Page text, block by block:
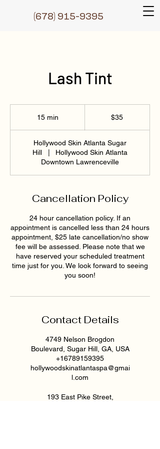
(678) 915-9395
Lash Tint
15 min
i
n
$35
Hollywood Skin Atlanta Sugar
Hill
Hollywood Skin Atlanta
Downtown Lawrenceville
Cancellation Policy
24 hour cancellation policy. If an
appointment is cancelled less than 24 hours
appointment, $25 late cancellation/no show
fee will be assessed. Please note that we
have reserved your scheduled treatment
time just for you. We look forward to seeing
you soon!
Contact Details
4749 Nelson Brogdon
Boulevard, Sugar Hill, GA, USA
+16789159395
hollywoodskinatlantaspa@gmai
l.com
193 East Pike Street,